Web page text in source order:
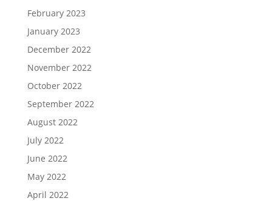
February 2023
January 2023
December 2022
November 2022
October 2022
September 2022
August 2022
July 2022
June 2022
May 2022
April 2022